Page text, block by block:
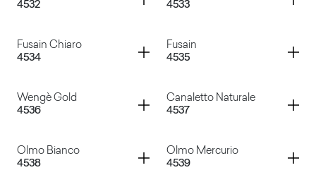
4532
4533
Fusain Chiaro
4534
Container
Fusain
4535
Container
Wengè Gold
4536
Container
Canaletto Naturale
4537
Container
Olmo Bianco
4538
Container
Olmo Mercurio
4539
Container